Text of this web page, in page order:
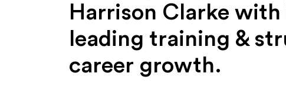
Harrison Clarke
leading training &
career growth.